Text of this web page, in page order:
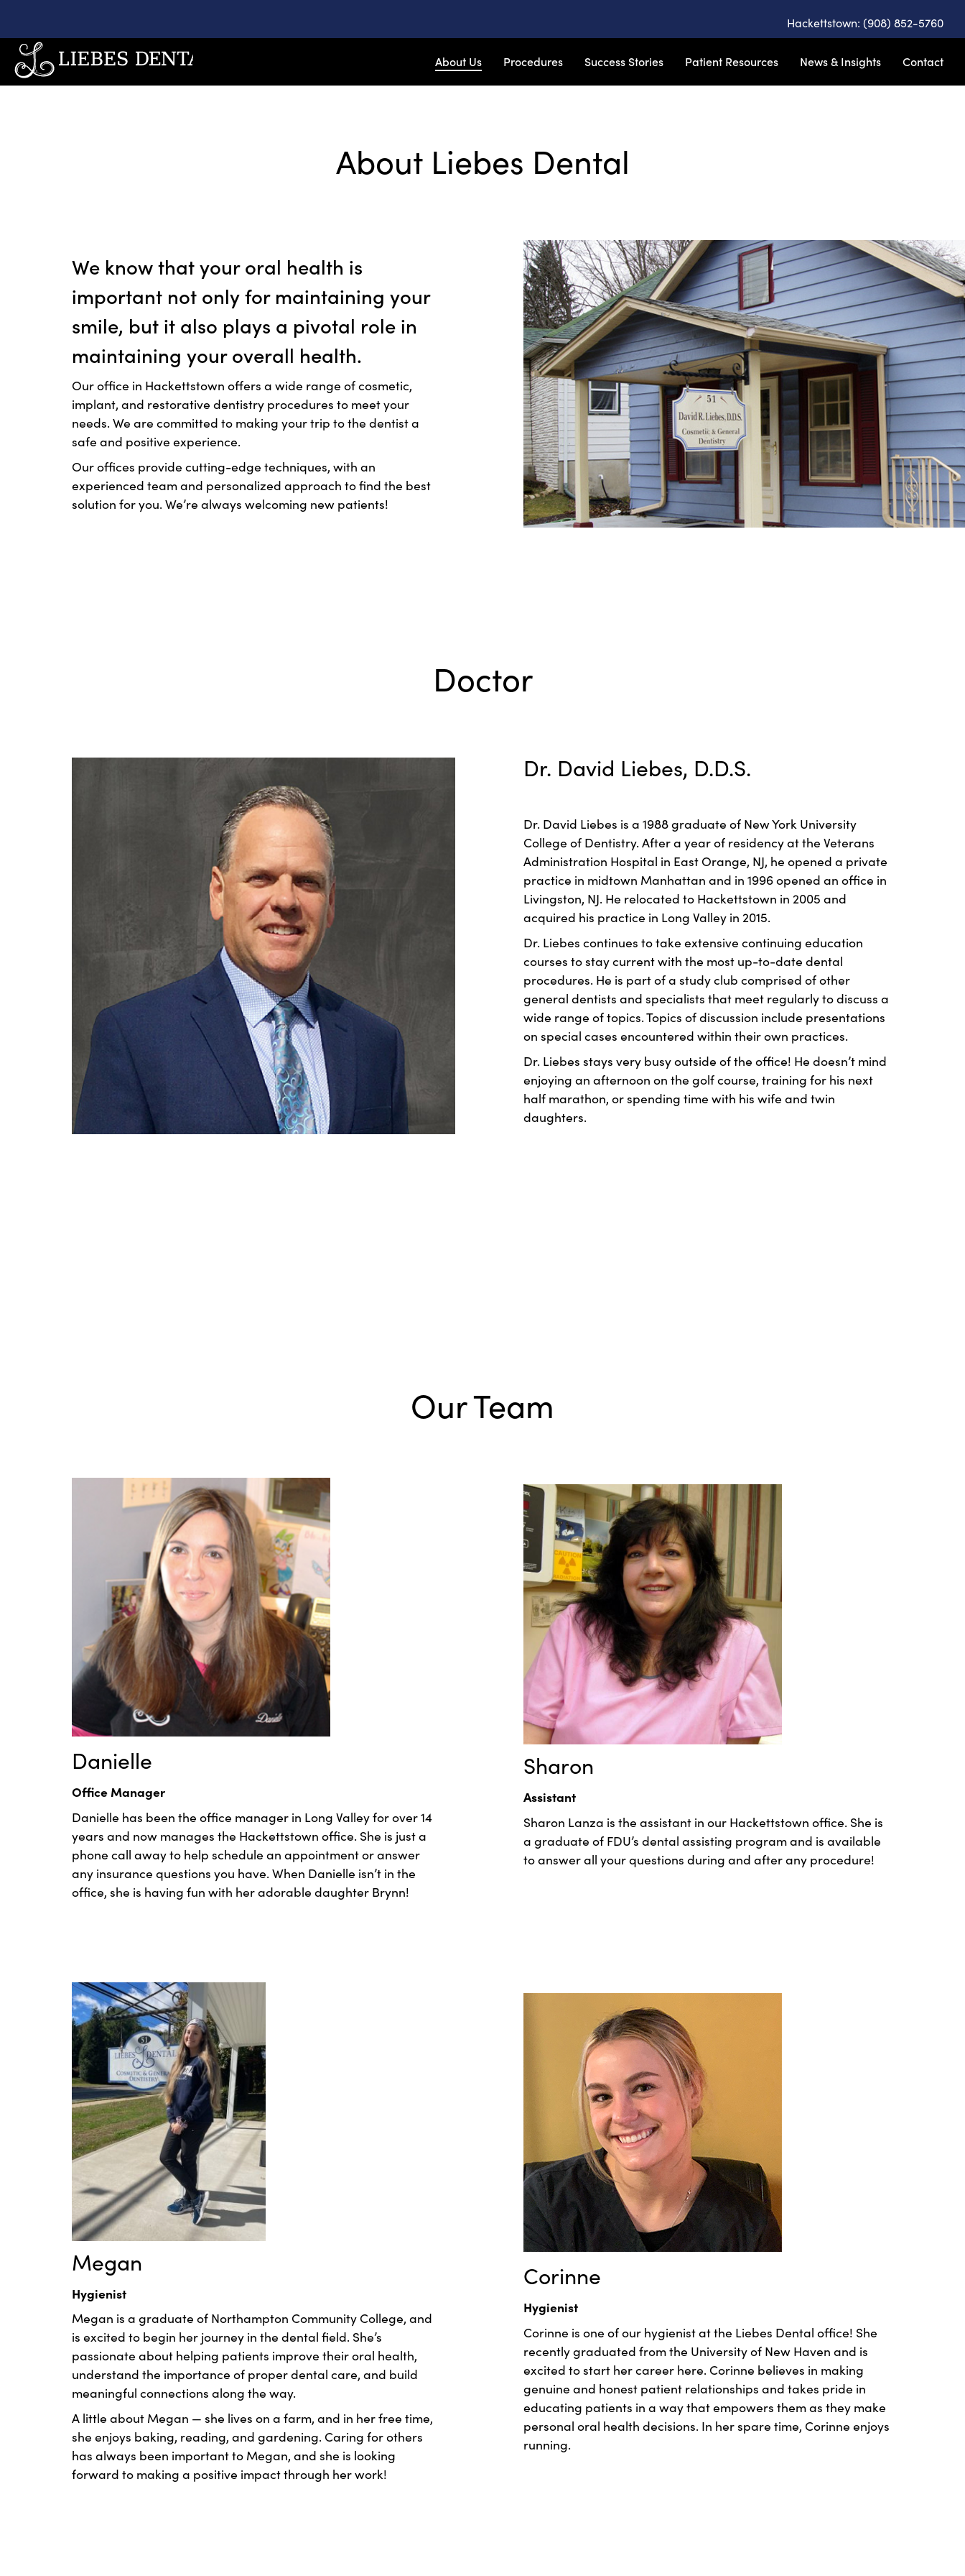
Hackettstown: (908) 852-5760
About Us Procedures Success Stories Patient Resources News & Insights Contact
About Liebes Dental
We know that your oral health is
important not only for maintaining your
smile, but it also plays a pivotal role in
maintaining your overall health.
Our office in Hackettstown offers a wide range of cosmetic,
implant, and restorative dentistry procedures to meet your
needs. We are committed to making your trip to the dentist a
safe and positive experience.
Our offices provide cutting-edge techniques, with an
experienced team and personalized approach to find the best
solution for you. We’re always welcoming new patients!
Doctor
Dr. David Liebes, D.D.S.
Dr. David Liebes is a 1988 graduate of New York University
College of Dentistry. After a year of residency at the Veterans
Administration Hospital in East Orange, NJ, he opened a private
practice in midtown Manhattan and in 1996 opened an office in
Livingston, NJ. He relocated to Hackettstown in 2005 and
acquired his practice in Long Valley in 2015.
Dr. Liebes continues to take extensive continuing education
courses to stay current with the most up-to-date dental
procedures. He is part of a study club comprised of other
general dentists and specialists that meet regularly to discuss a
wide range of topics. Topics of discussion include presentations
on special cases encountered within their own practices.
Dr. Liebes stays very busy outside of the office! He doesn’t mind
enjoying an afternoon on the golf course, training for his next
half marathon, or spending time with his wife and twin
daughters.
Our Team
Danielle
Office Manager
Danielle has been the office manager in Long Valley for over 14
years and now manages the Hackettstown office. She is just a
phone call away to help schedule an appointment or answer
any insurance questions you have. When Danielle isn’t in the
office, she is having fun with her adorable daughter Brynn!
Megan
Hygienist
Megan is a graduate of Northampton Community College, and
is excited to begin her journey in the dental field. She’s
passionate about helping patients improve their oral health,
understand the importance of proper dental care, and build
meaningful connections along the way.
A little about Megan — she lives on a farm, and in her free time,
she enjoys baking, reading, and gardening. Caring for others
has always been important to Megan, and she is looking
forward to making a positive impact through her work!
Sharon
Assistant
Sharon Lanza is the assistant in our Hackettstown office. She is
a graduate of FDU’s dental assisting program and is available
to answer all your questions during and after any procedure!
Corinne
Hygienist
Corinne is one of our hygienist at the Liebes Dental office! She
recently graduated from the University of New Haven and is
excited to start her career here. Corinne believes in making
genuine and honest patient relationships and takes pride in
educating patients in a way that empowers them as they make
personal oral health decisions. In her spare time, Corinne enjoys
running.